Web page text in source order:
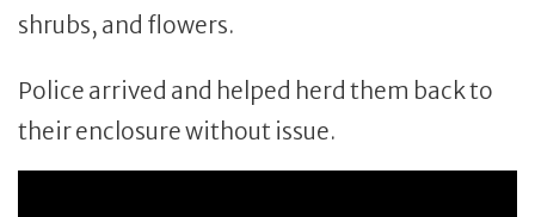
shrubs, and flowers.
Police arrived and helped herd them back to
their enclosure without issue.